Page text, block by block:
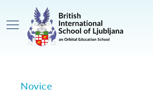
Glavni meni
Novice